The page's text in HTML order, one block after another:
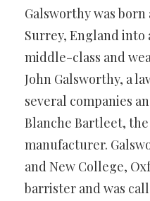
Galsworthy was
Surrey, England
middle-class and
John Galsworthy, a
several companies
Blanche Bartleet,
manufacturer.
and New College,
barrister and was